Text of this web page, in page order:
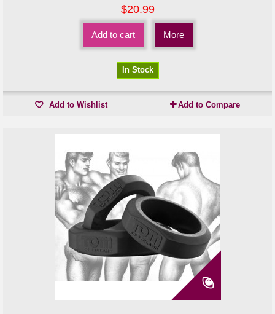
$20.99
Add to cart More
In Stock
Add to Wishlist Add to Compare